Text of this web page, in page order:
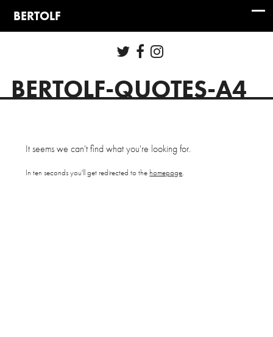
BERTOLF-QUOTES-A4
It seems we can't find what you're looking for.
In ten seconds you'll get redirected to the homepage.